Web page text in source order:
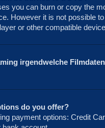
you can burn or copy the
However it is not possible
or other compatible
irgendwelche
do you offer?
payment options: Credit